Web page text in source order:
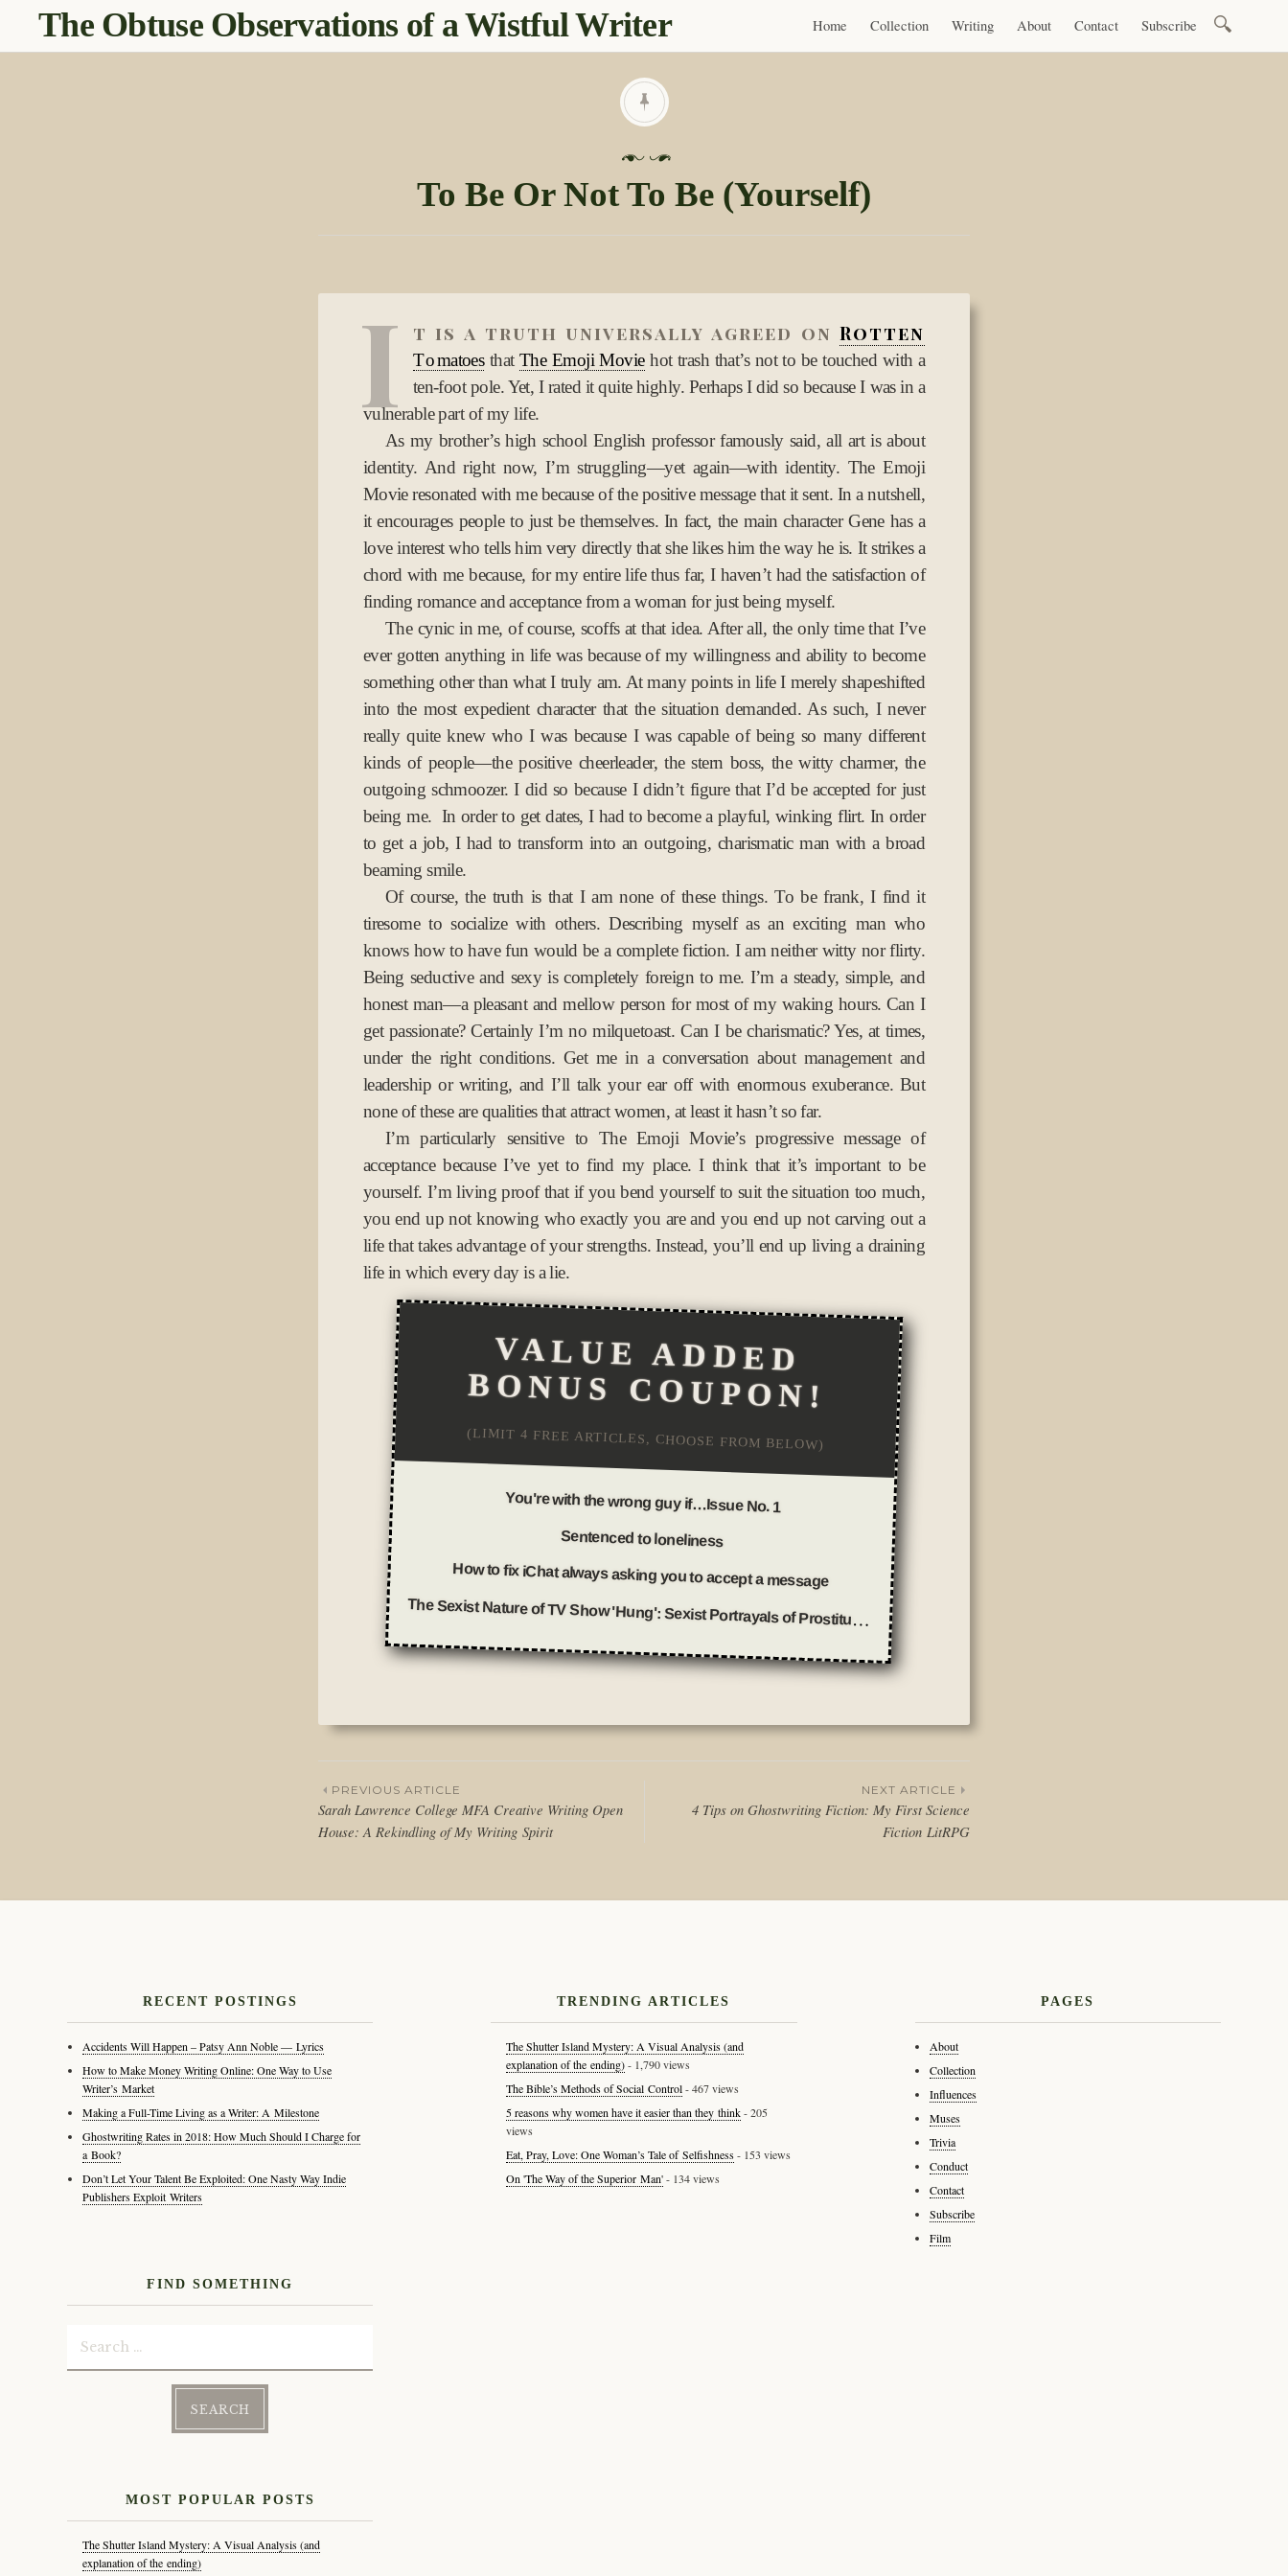
The Obtuse Observations of a Wistful Writer
Skip
to
Home Collection Writing About Contact Subscribe
P
o
s
n
1
0
N
v
2
0
1
7
To Be Or Not To Be (Yourself)
I t is a truth universally agreed onRotten
Tomatoesthat The Emoji Moviehot trash that’s not to be touched with a
ten-foot pole. Yet, I rated it quite highly. Perhaps I did so because I was in a
vulnerable part of my life.
As my brother’s high school English professor famously said, all art is about
identity. And right now, I’m struggling—yet again—with identity. The Emoji
Movie resonated with me because of the positive message that it sent. In a nutshell,
it encourages people to just be themselves. In fact, the main character Gene has a
love interest who tells him very directly that she likes him the way he is. It strikes a
chord with me because, for my entire life thus far, I haven’t had the satisfaction of
finding romance and acceptance from a woman for just being myself.
The cynic in me, of course, scoffs at that idea. After all, the only time that I’ve
ever gotten anything in life was because of my willingness and ability to become
something other than what I truly am. At many points in life I merely shapeshifted
into the most expedient character that the situation demanded. As such, I never
really quite knew who I was because I was capable of being so many different
kinds of people—the positive cheerleader, the stern boss, the witty charmer, the
outgoing schmoozer. I did so because I didn’t figure that I’d be accepted for just
being me. In order to get dates, I had to become a playful, winking flirt. In order
to get a job, I had to transform into an outgoing, charismatic man with a broad
beaming smile.
Of course, the truth is that I am none of these things. To be frank, I find it
tiresome to socialize with others. Describing myself as an exciting man who
knows how to have fun would be a complete fiction. I am neither witty nor flirty.
Being seductive and sexy is completely foreign to me. I’m a steady, simple, and
honest man—a pleasant and mellow person for most of my waking hours. Can I
get passionate? Certainly I’m no milquetoast. Can I be charismatic? Yes, at times,
under the right conditions. Get me in a conversation about management and
leadership or writing, and I’ll talk your ear off with enormous exuberance. But
none of these are qualities that attract women, at least it hasn’t so far.
I’m particularly sensitive to The Emoji Movie’s progressive message of
acceptance because I’ve yet to find my place. I think that it’s important to be
yourself. I’m living proof that if you bend yourself to suit the situation too much,
you end up not knowing who exactly you are and you end up not carving out a
life that takes advantage of your strengths. Instead, you’ll end up living a draining
life in which every day is a lie.
VALUE ADDED
BONUS COUPON!
(LIMIT 4 FREE ARTICLES, CHOOSE FROM BELOW)
You're with the wrong guy if…Issue No. 1
Sentenced to loneliness
How to fix iChat always asking you to accept a message
The Sexist Nature of TV Show 'Hung': Sexist Portrayals of Prostitution in the Media
in
Post
PREVIOUS ARTICLE
Sarah Lawrence College MFA Creative Writing Open
House: A Rekindling of My Writing Spirit
NEXT ARTICLE
4 Tips on Ghostwriting Fiction: My First Science
Fiction LitRPG
RECENT POSTINGS
Accidents Will Happen – Patsy Ann Noble — Lyrics
How to Make Money Writing Online: One Way to Use
Writer’s Market
Making a Full-Time Living as a Writer: A Milestone
Ghostwriting Rates in 2018: How Much Should I Charge for
a Book?
Don’t Let Your Talent Be Exploited: One Nasty Way Indie
Publishers Exploit Writers
FIND SOMETHING
Search
for:
MOST POPULAR POSTS
The Shutter Island Mystery: A Visual Analysis (and
explanation of the ending)
TRENDING ARTICLES
The Shutter Island Mystery: A Visual Analysis (and
explanation of the ending)- 1,790 views
The Bible’s Methods of Social Control- 467 views
5 reasons why women have it easier than they think- 205
views
Eat, Pray, Love: One Woman’s Tale of Selfishness- 153 views
On 'The Way of the Superior Man'- 134 views
PAGES
About
Collection
Influences
Muses
Trivia
Conduct
Contact
Subscribe
Film